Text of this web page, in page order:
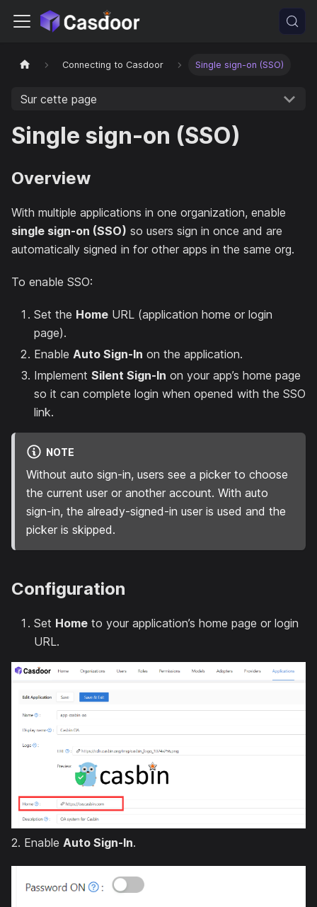
Connecting to Casdoor Single sign-on (SSO)
Sur cette page
Single sign-on (SSO)
Overview
With multiple applications in one organization, enable
single sign-on (SSO) so users sign in once and are
automatically signed in for other apps in the same org.
To enable SSO:
Set the Home URL (application home or login
page).
Enable Auto Sign-In on the application.
Implement Silent Sign-In on your app’s home page
so it can complete login when opened with the SSO
link.
NOTE
Without auto sign-in, users see a picker to choose
the current user or another account. With auto
sign-in, the already-signed-in user is used and the
picker is skipped.
Configuration
Set Home to your application’s home page or login
URL.
2. Enable Auto Sign-In.